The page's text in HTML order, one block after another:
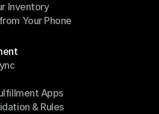
& Shipping
Inventory
Inventory
Your Phone
Apps
Apps
& Rules